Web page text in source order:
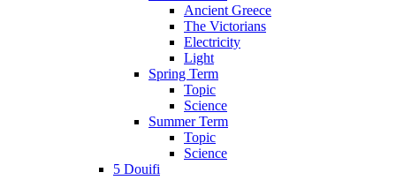
Ancient Greece
The Victorians
Electricity
Light
Spring Term
Topic
Science
Summer Term
Topic
Science
5 Douifi